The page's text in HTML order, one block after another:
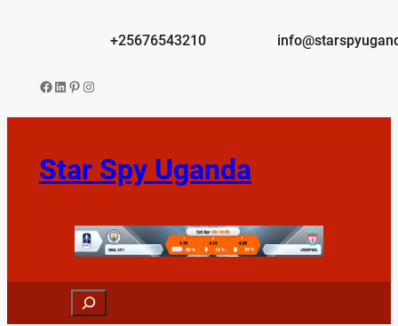
+25676543210
Facebook
LinkedIn
Pinterest
Instagram
Star Spy Uganda
Search